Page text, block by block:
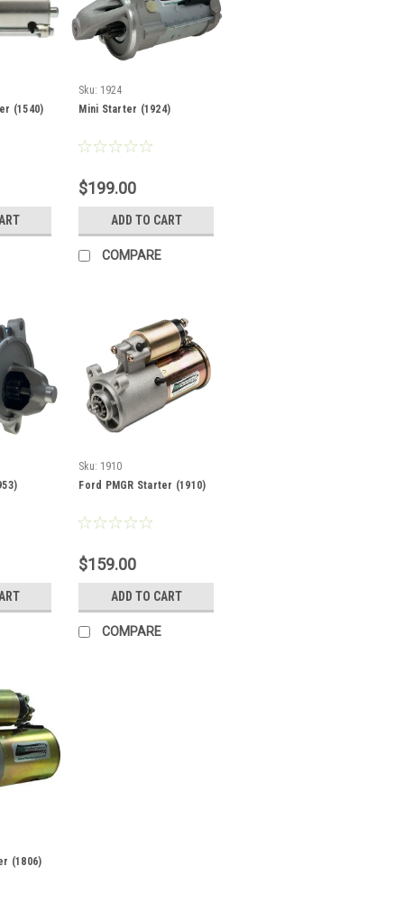
(1540)
Sku: 1924
Mini Starter (1924)
$199.00
ADD TO CART
COMPARE
Sku: 1910
Ford PMGR Starter (1910)
$159.00
ADD TO CART
COMPARE
(1806)